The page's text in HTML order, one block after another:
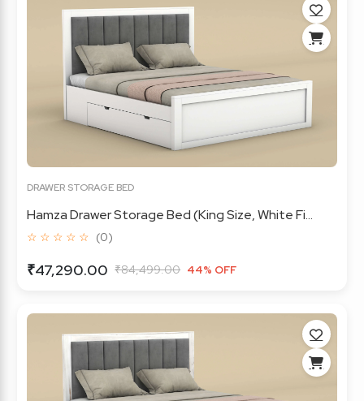
DRAWER STORAGE BED
Hamza Drawer Storage Bed (King Size, White Fi...
☆ ☆ ☆ ☆ ☆ (0)
₹47,290.00 ₹84,499.00 44% OFF